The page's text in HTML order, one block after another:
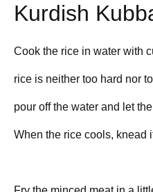
Kurdish
Cook the rice in water with
rice is neither too hard nor
pour off the water and let
When the rice cools, knead